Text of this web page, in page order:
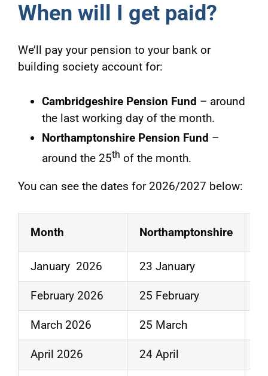
When will I get paid?
We’ll pay your pension to your bank or
building society account for:
Cambridgeshire Pension Fund – around
the last working day of the month.
Northamptonshire Pension Fund –
around the 25th of the month.
You can see the dates for 2026/2027 below:
Month Northamptonshire
January 2026 23 January
February 2026 25 February
March 2026 25 March
April 2026 24 April